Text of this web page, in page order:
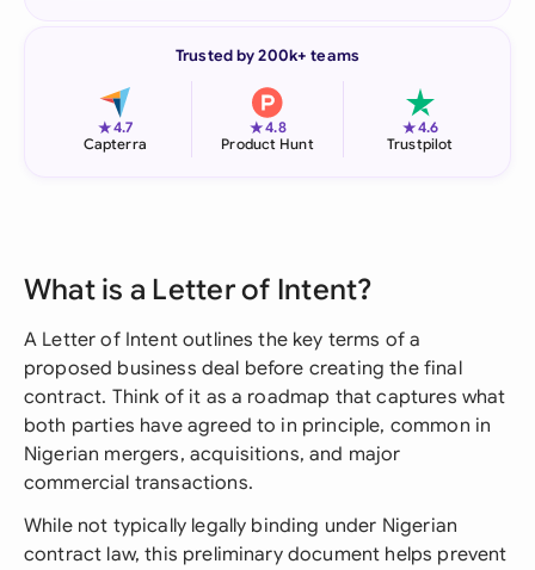
Trusted by 200k+ teams
★4.7
Capterra
★4.8
Product Hunt
★4.6
Trustpilot
What is a Letter of Intent?
A Letter of Intent outlines the key terms of a
proposed business deal before creating the final
contract. Think of it as a roadmap that captures what
both parties have agreed to in principle, common in
Nigerian mergers, acquisitions, and major
commercial transactions.
While not typically legally binding under Nigerian
contract law, this preliminary document helps prevent